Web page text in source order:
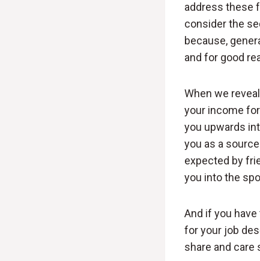
address these
consider the
because,
and for good
When we
your income
you upwards
you as a
expected by
you into the
And if you
for your job
share and care